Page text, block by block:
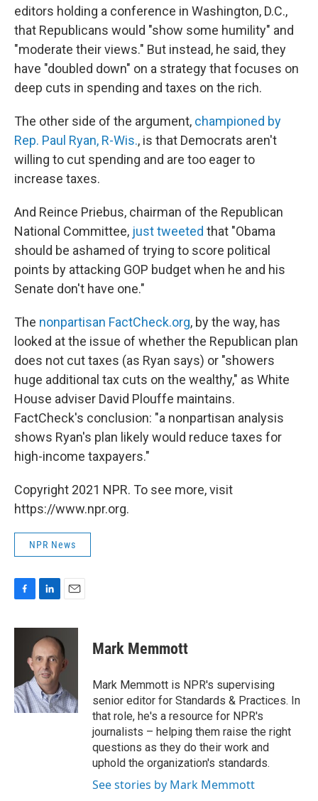
editors holding a conference in Washington, D.C.,
that Republicans would "show some humility" and
"moderate their views." But instead, he said, they
have "doubled down" on a strategy that focuses on
deep cuts in spending and taxes on the rich.
The other side of the argument, championed by
Rep. Paul Ryan, R-Wis., is that Democrats aren't
willing to cut spending and are too eager to
increase taxes.
And Reince Priebus, chairman of the Republican
National Committee, just tweeted that "Obama
should be ashamed of trying to score political
points by attacking GOP budget when he and his
Senate don't have one."
The nonpartisan FactCheck.org, by the way, has
looked at the issue of whether the Republican plan
does not cut taxes (as Ryan says) or "showers
huge additional tax cuts on the wealthy," as White
House adviser David Plouffe maintains.
FactCheck's conclusion: "a nonpartisan analysis
shows Ryan's plan likely would reduce taxes for
high-income taxpayers."
Copyright 2021 NPR. To see more, visit
https://www.npr.org.
NPR News
c
o
k
n
k
e
d
I
n
a
i
l
Mark Memmott
Mark Memmott is NPR's supervising
senior editor for Standards & Practices. In
that role, he's a resource for NPR's
journalists – helping them raise the right
questions as they do their work and
uphold the organization's standards.
See stories by Mark Memmott